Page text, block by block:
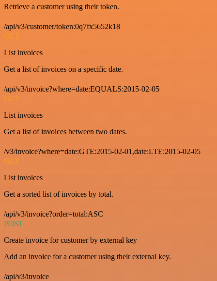
Retrieve a customer using their token.
/api/v3/customer/token:0q7fx5652k18
GET
List invoices
Get a list of invoices on a specific date.
/api/v3/invoice?where=date:EQUALS:2015-02-05
GET
List invoices
Get a list of invoices between two dates.
/v3/invoice?where=date:GTE:2015-02-01,date:LTE:2015-02-05
GET
List invoices
Get a sorted list of invoices by total.
/api/v3/invoice?order=total:ASC
POST
Create invoice for customer by external key
Add an invoice for a customer using their external key.
/api/v3/invoice